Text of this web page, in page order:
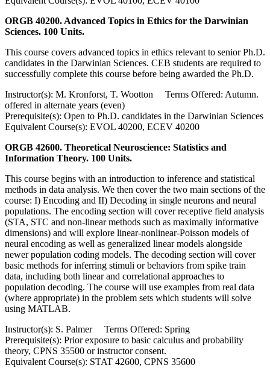
ORGB 40200. Advanced Topics in Ethics for the Darwinian
Sciences. 100 Units.
This course covers advanced topics in ethics relevant to senior Ph.D.
candidates in the Darwinian Sciences. CEB students are required to
successfully complete this course before being awarded the Ph.D.
Instructor(s): M. Kronforst, T. Wootton Terms Offered: Autumn.
offered in alternate years (even)
Prerequisite(s): Open to Ph.D. candidates in the Darwinian Sciences
Equivalent Course(s): EVOL 40200, ECEV 40200
ORGB 42600. Theoretical Neuroscience: Statistics and
Information Theory. 100 Units.
This course begins with an introduction to inference and statistical
methods in data analysis. We then cover the two main sections of the
course: I) Encoding and II) Decoding in single neurons and neural
populations. The encoding section will cover receptive field analysis
(STA, STC and non-linear methods such as maximally informative
dimensions) and will explore linear-nonlinear-Poisson models of
neural encoding as well as generalized linear models alongside
newer population coding models. The decoding section will cover
basic methods for inferring stimuli or behaviors from spike train
data, including both linear and correlational approaches to
population decoding. The course will use examples from real data
(where appropriate) in the problem sets which students will solve
using MATLAB.
Instructor(s): S. Palmer Terms Offered: Spring
Prerequisite(s): Prior exposure to basic calculus and probability
theory, CPNS 35500 or instructor consent.
Equivalent Course(s): STAT 42600, CPNS 35600